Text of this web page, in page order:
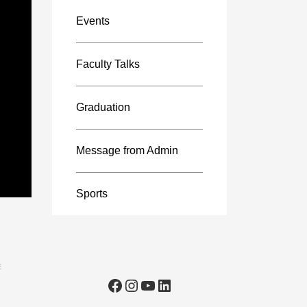
Events
Faculty Talks
Graduation
Message from Admin
Sports
Facebook
Instagram
YouTube
LinkedIn